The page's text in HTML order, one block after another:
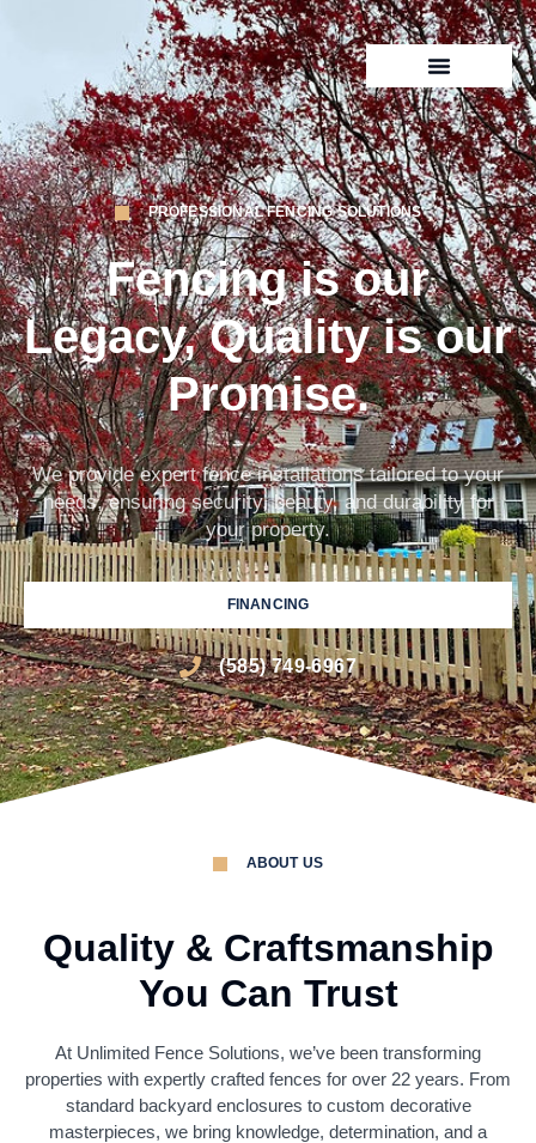
PROFESSIONAL FENCING SOLUTIONS
Fencing is our
Legacy, Quality is our
Promise.
We provide expert fence installations tailored to your
needs, ensuring security, beauty, and durability for
your property.
FINANCING
(585) 749-6967
ABOUT US
Quality & Craftsmanship
You Can Trust
At Unlimited Fence Solutions, we’ve been transforming
properties with expertly crafted fences for over 22 years. From
standard backyard enclosures to custom decorative
masterpieces, we bring knowledge, determination, and a